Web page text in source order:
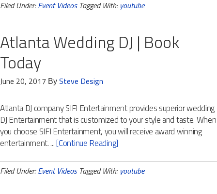
Filed Under:Event Videos Tagged With: youtube
Atlanta Wedding DJ | Book
Today
June 20, 2017 By Steve Design
Atlanta DJ company SIFI Entertainment provides superior wedding
DJ Entertainment that is customized to your style and taste. When
you choose SIFI Entertainment, you will receive award winning
entertainment. ...[Continue Reading]
Filed Under:Event Videos Tagged With: youtube